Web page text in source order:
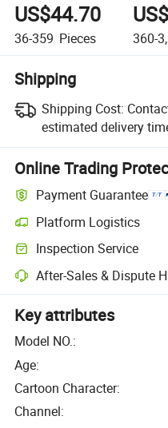
US$44.70
36-359 Pieces 360-
Shipping
Shipping Cost:
estimated delivery
Online Trading
Payment Guarantee
Platform Logistics
Inspection Service
After-Sales & Dispute
Key attributes
Model NO.:
Age:
Cartoon Character:
Channel: